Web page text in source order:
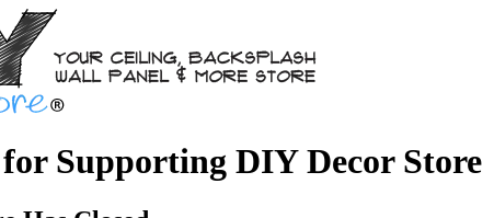
Supporting DIY Decor Store